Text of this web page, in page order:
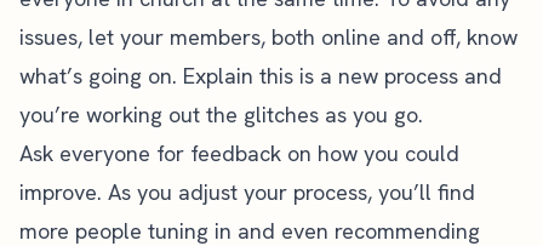
issues, let your members, both online and off, know
what’s going on. Explain this is a new process and
you’re working out the glitches as you go.
Ask everyone for feedback on how you could
improve. As you adjust your process, you’ll find
more people tuning in and even recommending